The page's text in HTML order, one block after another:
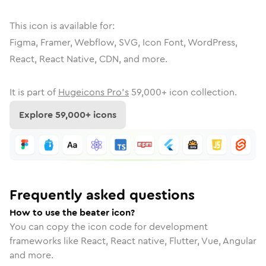
This icon is available for:
Figma, Framer, Webflow, SVG, Icon Font, WordPress,
React, React Native, CDN, and more.
It is part of Hugeicons Pro's 59,000+ icon collection.
Explore59,000+ icons
Frequently asked questions
How to use the beater icon?
You can copy the icon code for development
frameworks like React, React native, Flutter, Vue, Angular
and more.